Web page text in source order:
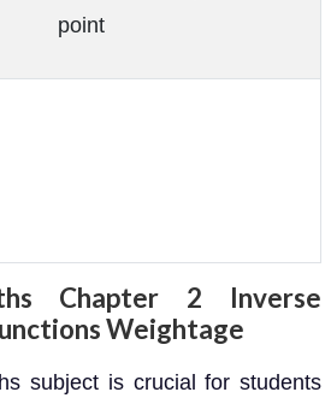
point
Chapter 2 Inverse
Weightage
subject is crucial for students